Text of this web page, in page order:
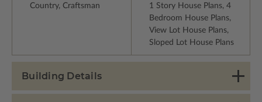
Country, Craftsman
1 Story House Plans, 4
Bedroom House Plans,
View Lot House Plans,
Sloped Lot House Plans
Building Details